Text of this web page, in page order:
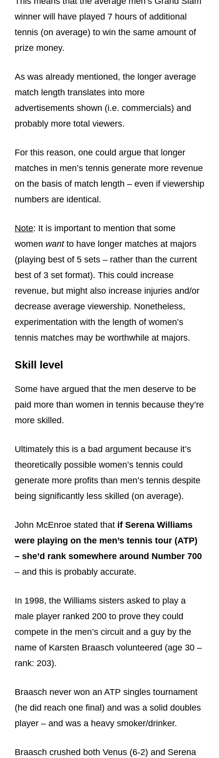
winner will have played 7 hours of additional
tennis (on average) to win the same amount of
prize money.
As was already mentioned, the longer average
match length translates into more
advertisements shown (i.e. commercials) and
probably more total viewers.
For this reason, one could argue that longer
matches in men’s tennis generate more revenue
on the basis of match length – even if viewership
numbers are identical.
Note: It is important to mention that some
women wantto have longer matches at majors
(playing best of 5 sets – rather than the current
best of 3 set format). This could increase
revenue, but might also increase injuries and/or
decrease average viewership. Nonetheless,
experimentation with the length of women’s
tennis matches may be worthwhile at majors.
Skill level
Some have argued that the men deserve to be
paid more than women in tennis because they’re
more skilled.
Ultimately this is a bad argument because it’s
theoretically possible women’s tennis could
generate more profits than men’s tennis despite
being significantly less skilled (on average).
John McEnroe stated that if Serena Williams
were playing on the men’s tennis tour (ATP)
– she’d rank somewhere around Number 700
– and this is probably accurate.
In 1998, the Williams sisters asked to play a
male player ranked 200 to prove they could
compete in the men’s circuit and a guy by the
name of Karsten Braasch volunteered (age 30 –
rank: 203).
Braasch never won an ATP singles tournament
(he did reach one final) and was a solid doubles
player – and was a heavy smoker/drinker.
Braasch crushed both Venus (6-2) and Serena